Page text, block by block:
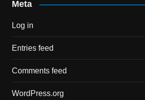
Meta
Log in
Entries feed
Comments feed
WordPress.org